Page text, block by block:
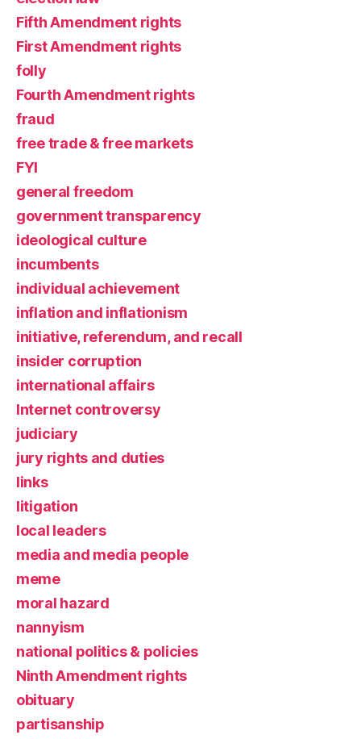
Fifth Amendment rights
First Amendment rights
folly
Fourth Amendment rights
fraud
free trade & free markets
FYI
general freedom
government transparency
ideological culture
incumbents
individual achievement
inflation and inflationism
initiative, referendum, and recall
insider corruption
international affairs
Internet controversy
judiciary
jury rights and duties
links
litigation
local leaders
media and media people
meme
moral hazard
nannyism
national politics & policies
Ninth Amendment rights
obituary
partisanship